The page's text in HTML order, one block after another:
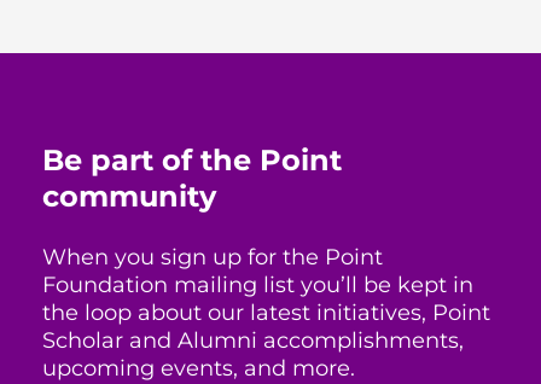
Be part of the Point
community
When you sign up for the Point
Foundation mailing list you’ll be kept in
the loop about our latest initiatives, Point
Scholar and Alumni accomplishments,
upcoming events, and more.